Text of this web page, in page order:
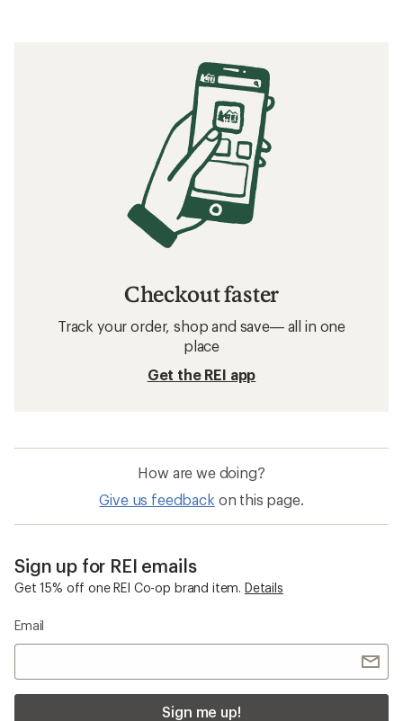
Checkout faster
Track your order, shop and save— all in one
place
Get the REI app
How are we doing?
Give us feedback on this page.
Sign up for REI emails
Get 15% off one REI Co-op brand item. Details
Email
Sign me up!